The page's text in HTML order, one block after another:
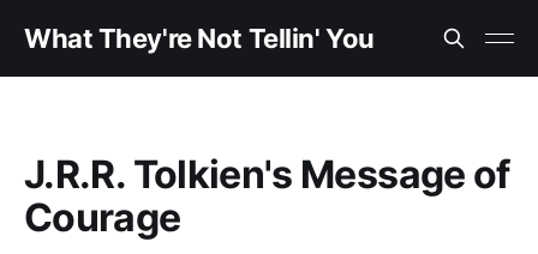
What They're Not Tellin' You
J.R.R. Tolkien's Message of
Courage